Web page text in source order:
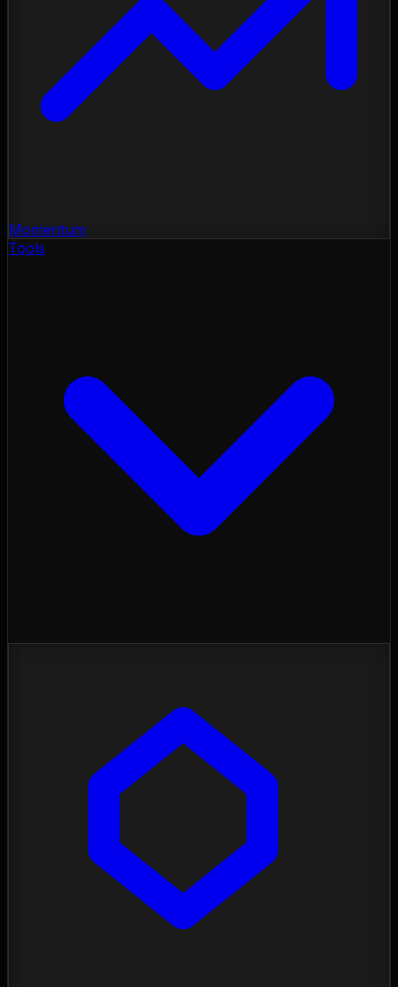
Momentum
Tools